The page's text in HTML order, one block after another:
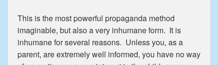
This is the most powerful propaganda method
imaginable, but also a very inhumane form. It is
inhumane for several reasons. Unless you, as a
parent, are extremely well informed, you have no way